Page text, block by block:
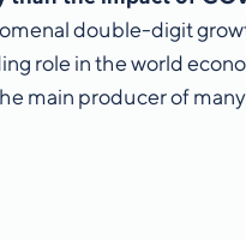
double-digit
role in the world
main producer of